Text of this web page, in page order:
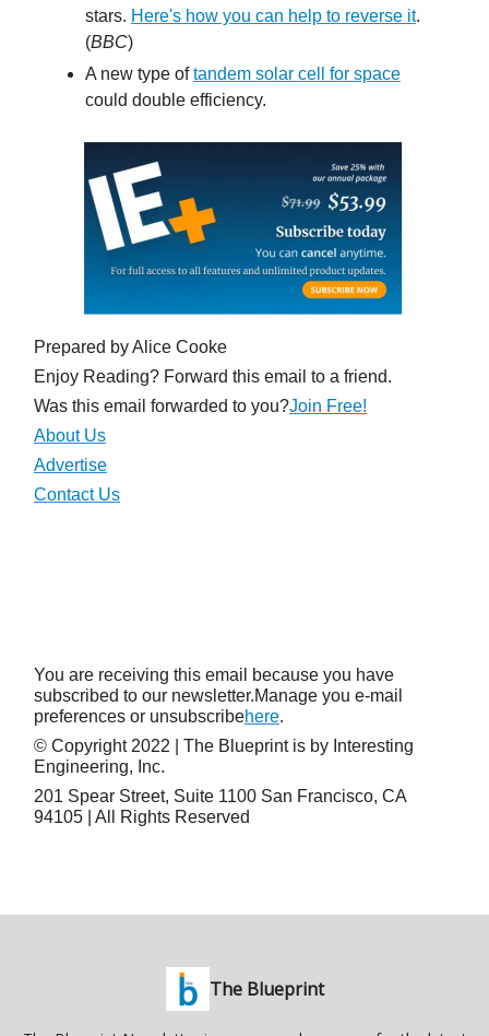
stars. Here's how you can help to reverse it.
(BBC)
A new type oftandem solar cell for space
could double efficiency.
Prepared by Alice Cooke
Enjoy Reading? Forward this email to a friend.
Was this email forwarded to you?Join Free!
About Us
Advertise
Contact Us
You are receiving this email because you have
subscribed to our newsletter.Manage you e-mail
preferences or unsubscribehere.
© Copyright 2022 | The Blueprint is by Interesting
Engineering, Inc.
201 Spear Street, Suite 1100 San Francisco, CA
94105 | All Rights Reserved
The Blueprint